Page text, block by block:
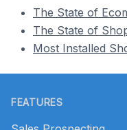
The State of
The State of
Most Installed
FEATURES